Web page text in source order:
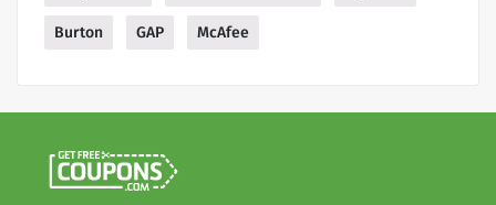
Burton GAP McAfee